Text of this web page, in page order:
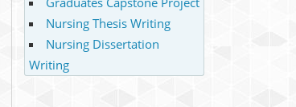
Nursing Thesis Writing
Nursing Dissertation
Writing